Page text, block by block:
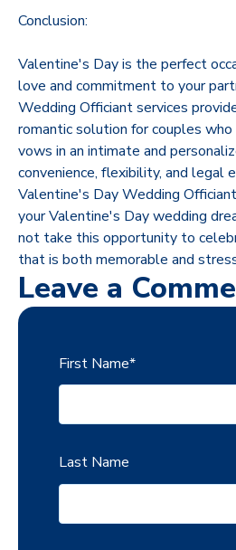
Conclusion:
Valentine's Day is the perfect
love and commitment to your
Wedding Officiant services
romantic solution for couples
vows in an intimate and
convenience, flexibility, and legal
Valentine's Day Wedding
your Valentine's Day wedding
not take this opportunity to
that is both memorable and
Leave a
First Name*
Last Name